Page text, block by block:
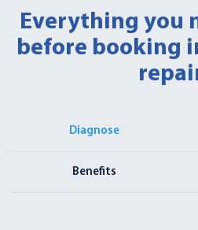
Everything you
before booking
Diagnose
Benefits